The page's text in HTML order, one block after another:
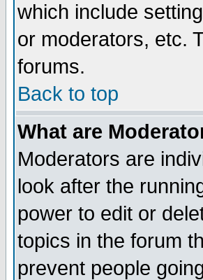
which include
or moderators, etc.
forums.
Back to top
What are
Moderators are
look after the
power to edit or
topics in the forum
prevent people